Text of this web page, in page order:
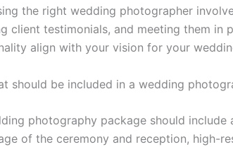
the right wedding photographer
client testimonials, and meeting them in
align with your vision for your
should be included in a wedding
photography package should include
of the ceremony and reception, high-